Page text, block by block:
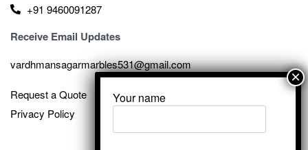
+91 9460091287
Receive Email Updates
vardhmansagarmarbles531@gmail.com
Request a Quote
Privacy Policy
Your name